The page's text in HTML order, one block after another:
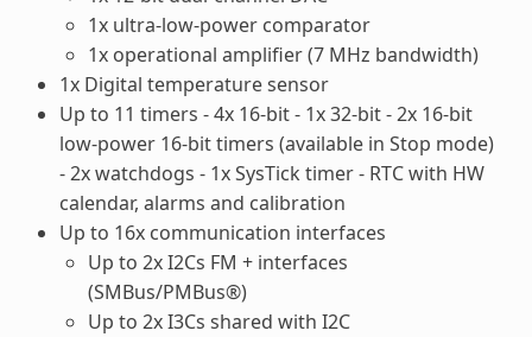
1x ultra-low-power comparator
1x operational amplifier (7 MHz bandwidth)
1x Digital temperature sensor
Up to 11 timers - 4x 16-bit - 1x 32-bit - 2x 16-bit
low-power 16-bit timers (available in Stop mode)
- 2x watchdogs - 1x SysTick timer - RTC with HW
calendar, alarms and calibration
Up to 16x communication interfaces
Up to 2x I2Cs FM + interfaces
(SMBus/PMBus®)
Up to 2x I3Cs shared with I2C